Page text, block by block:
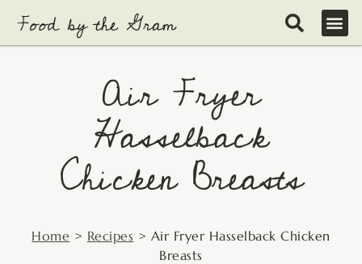
content
Air Fryer
Hasselback
Chicken Breasts
Home > Recipes > Air Fryer Hasselback Chicken
Breasts